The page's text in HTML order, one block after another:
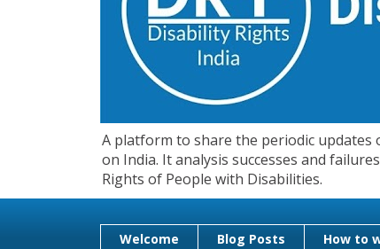
A platform to share the periodic updates
on India. It analysis successes and
Rights of People with Disabilities.
Welcome Blog Posts How to